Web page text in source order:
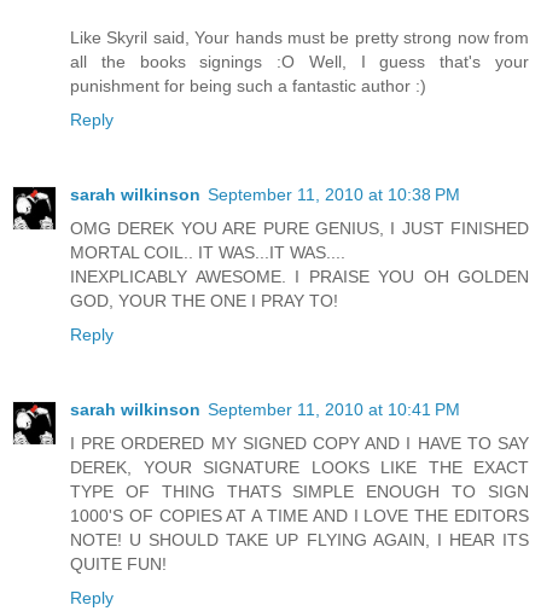
Like Skyril said, Your hands must be pretty strong now from
all the books signings :O Well, I guess that's your
punishment for being such a fantastic author :)
Reply
sarah wilkinson September 11, 2010 at 10:38 PM
OMG DEREK YOU ARE PURE GENIUS, I JUST FINISHED
MORTAL COIL.. IT WAS...IT WAS....
INEXPLICABLY AWESOME. I PRAISE YOU OH GOLDEN
GOD, YOUR THE ONE I PRAY TO!
Reply
sarah wilkinson September 11, 2010 at 10:41 PM
I PRE ORDERED MY SIGNED COPY AND I HAVE TO SAY
DEREK, YOUR SIGNATURE LOOKS LIKE THE EXACT
TYPE OF THING THATS SIMPLE ENOUGH TO SIGN
1000'S OF COPIES AT A TIME AND I LOVE THE EDITORS
NOTE! U SHOULD TAKE UP FLYING AGAIN, I HEAR ITS
QUITE FUN!
Reply